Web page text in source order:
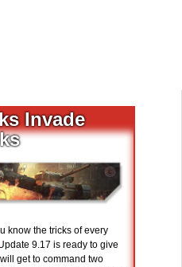
Invade
know the tricks of every
9.17 is ready to give
get to command two